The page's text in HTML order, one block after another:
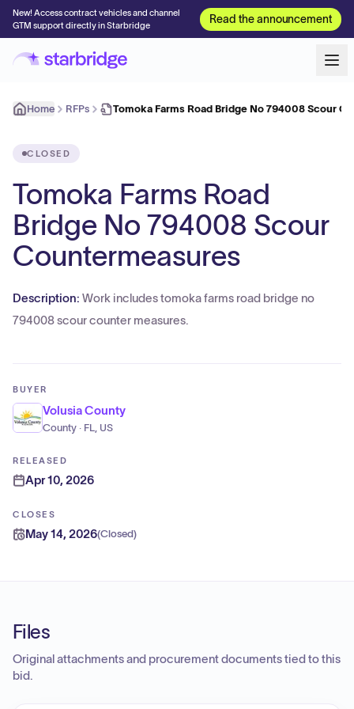
New! Access contract vehicles and channel
GTM support directly in Starbridge
Read the announcement
Home RFPs Tomoka Farms Road Bridge No 794008 Scour
CLOSED
Tomoka Farms Road
Bridge No 794008 Scour
Countermeasures
Description: Work includes tomoka farms road bridge no
794008 scour counter measures.
BUYER
Volusia County
County · FL, US
RELEASED
Apr 10, 2026
CLOSES
May 14, 2026(Closed)
Files
Original attachments and procurement documents tied to this
bid.